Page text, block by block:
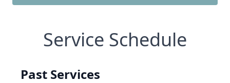
Service Schedule
Past Services